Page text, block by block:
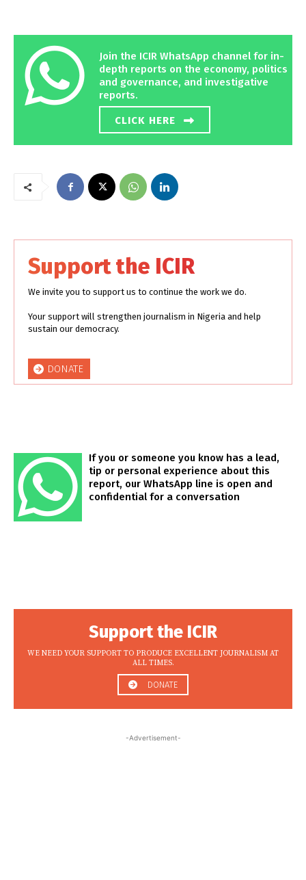
Join the ICIR WhatsApp channel for in-
depth reports on the economy, politics
and governance, and investigative
reports.
CLICK HERE
Support the ICIR
We invite you to support us to continue the work we do.
Your support will strengthen journalism in Nigeria and help
sustain our democracy.
DONATE
If you or someone you know has a lead,
tip or personal experience about this
report, our WhatsApp line is open and
confidential for a conversation
Support the ICIR
WE NEED YOUR SUPPORT TO PRODUCE EXCELLENT JOURNALISM AT
ALL TIMES.
DONATE
-Advertisement-